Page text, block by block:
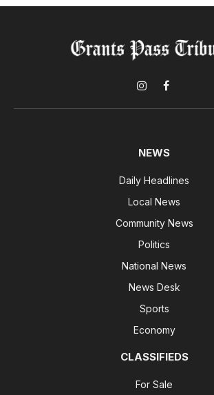
InstagramFacebook
NEWS
Daily Headlines
Local News
Community News
Politics
National News
News Desk
Sports
Economy
CLASSIFIEDS
For Sale